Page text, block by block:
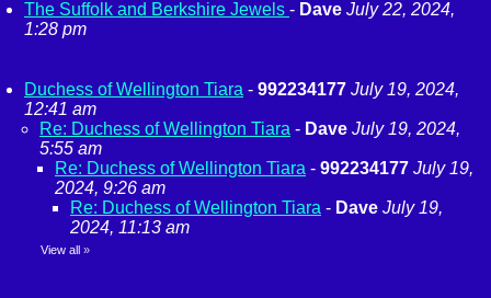
The Suffolk and Berkshire Jewels - Dave July 22, 2024,
1:28 pm
Duchess of Wellington Tiara - 992234177 July 19, 2024,
12:41 am
Re: Duchess of Wellington Tiara - Dave July 19, 2024,
5:55 am
Re: Duchess of Wellington Tiara - 992234177 July 19,
2024, 9:26 am
Re: Duchess of Wellington Tiara - Dave July 19,
2024, 11:13 am
View all »